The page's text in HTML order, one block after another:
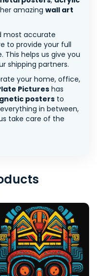
amazing wall art
most accurate
to provide your full
This helps us give you
shipping partners.
your home, office,
Pictureshas
posters to
in between,
take care of the